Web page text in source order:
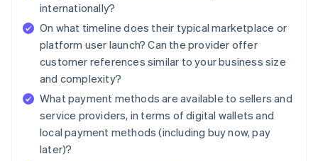
internationally?
On what timeline does their typical marketplace or
platform user launch? Can the provider offer
customer references similar to your business size
and complexity?
What payment methods are available to sellers and
service providers, in terms of digital wallets and
local payment methods (including buy now, pay
later)?